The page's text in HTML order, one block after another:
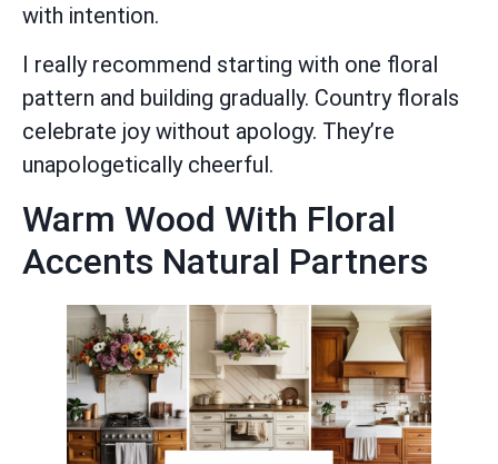
with intention.
I really recommend starting with one floral
pattern and building gradually. Country florals
celebrate joy without apology. They’re
unapologetically cheerful.
Warm Wood With Floral
Accents Natural Partners